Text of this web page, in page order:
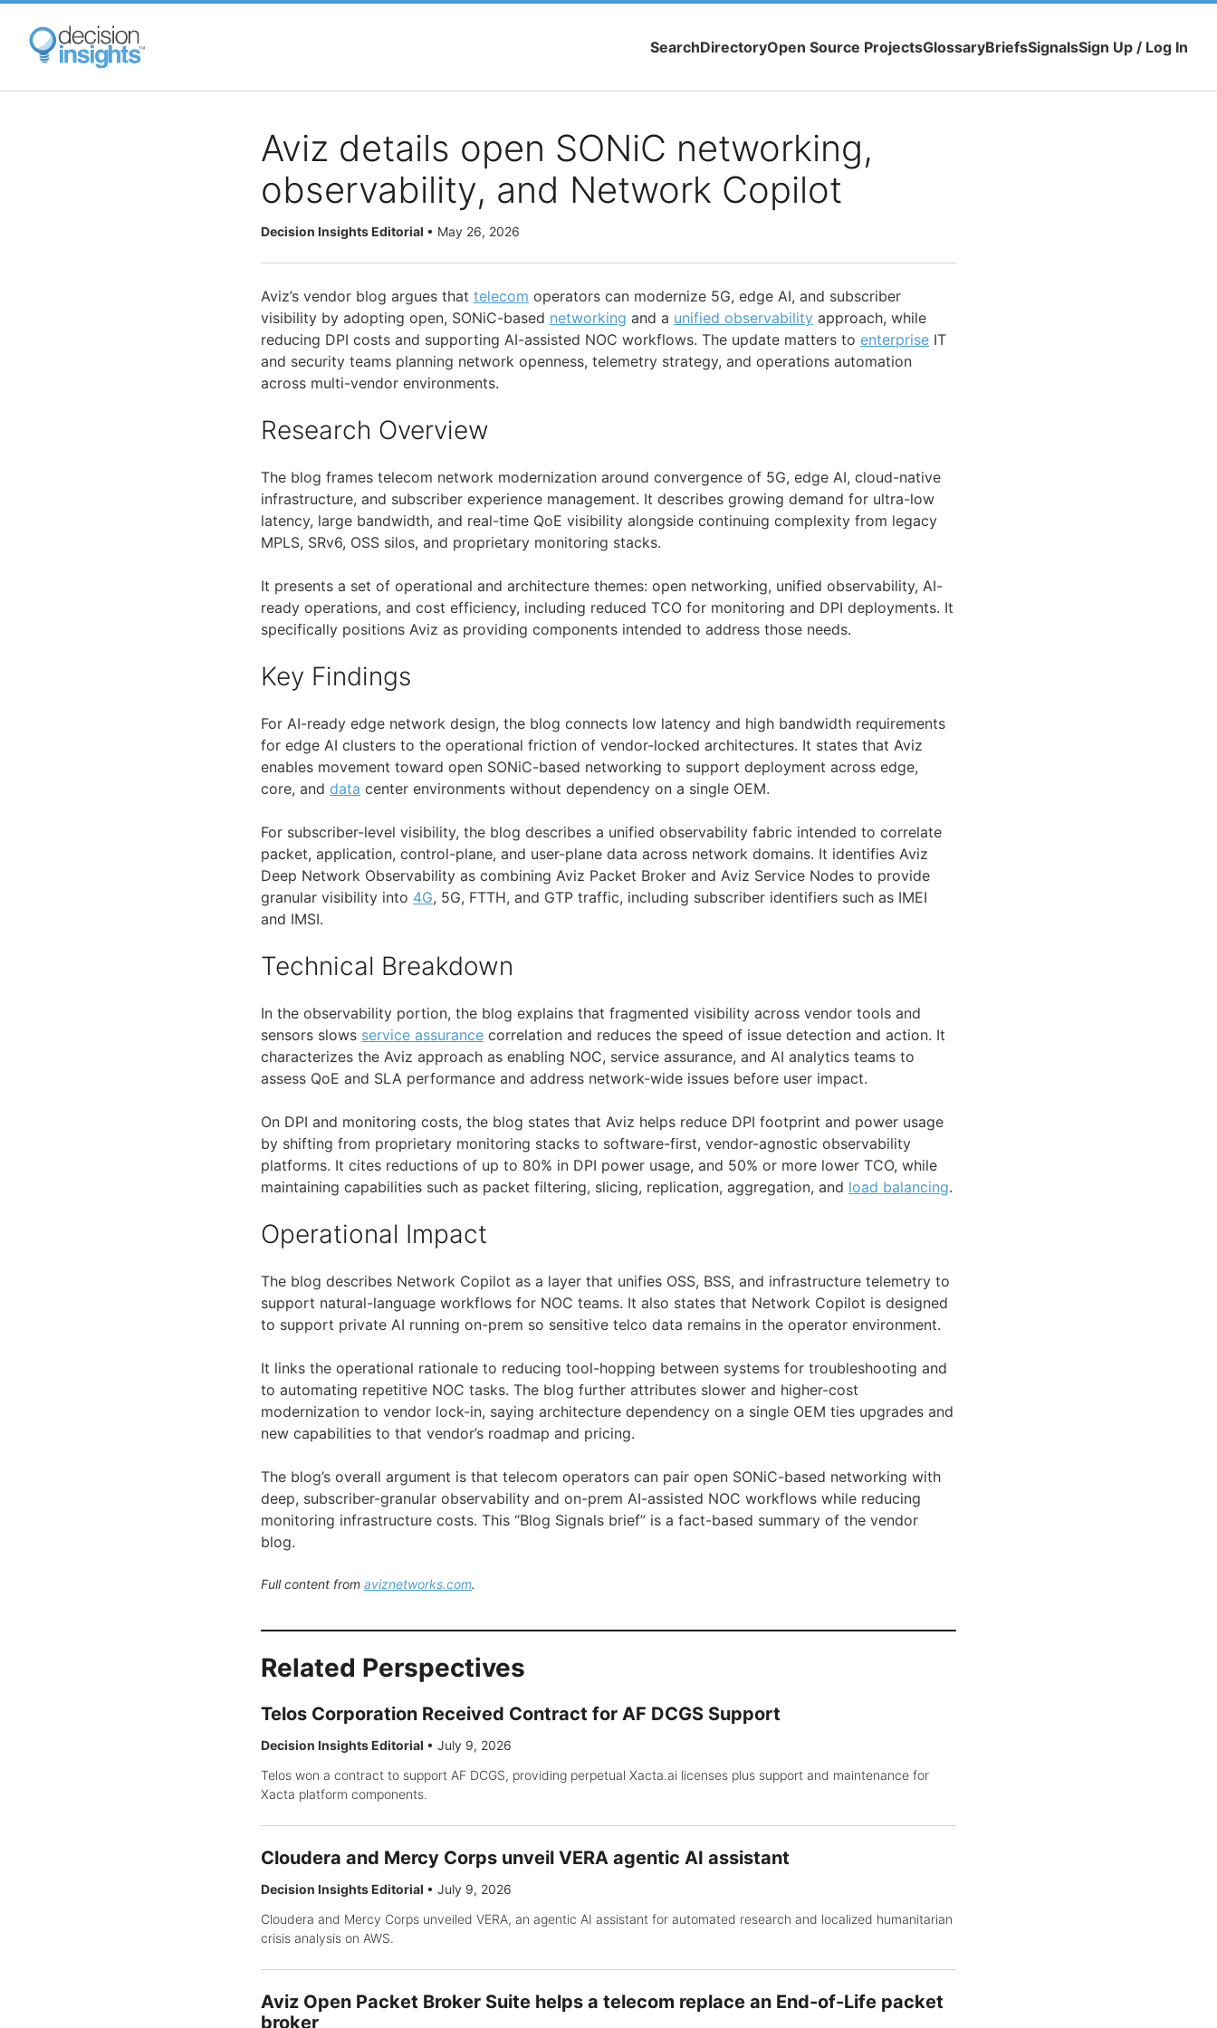
Skip
main
content
SearchDirectoryOpen Source ProjectsGlossaryBriefsSignalsSign Up / Log In
Aviz details open SONiC networking,
observability, and Network Copilot
Decision Insights Editorial • May 26, 2026
Aviz’s vendor blog argues that telecom operators can modernize 5G, edge AI, and subscriber
visibility by adopting open, SONiC-based networking and a unified observability approach, while
reducing DPI costs and supporting AI-assisted NOC workflows. The update matters to enterprise IT
and security teams planning network openness, telemetry strategy, and operations automation
across multi-vendor environments.
Research Overview
The blog frames telecom network modernization around convergence of 5G, edge AI, cloud-native
infrastructure, and subscriber experience management. It describes growing demand for ultra-low
latency, large bandwidth, and real-time QoE visibility alongside continuing complexity from legacy
MPLS, SRv6, OSS silos, and proprietary monitoring stacks.
It presents a set of operational and architecture themes: open networking, unified observability, AI-
ready operations, and cost efficiency, including reduced TCO for monitoring and DPI deployments. It
specifically positions Aviz as providing components intended to address those needs.
Key Findings
For AI-ready edge network design, the blog connects low latency and high bandwidth requirements
for edge AI clusters to the operational friction of vendor-locked architectures. It states that Aviz
enables movement toward open SONiC-based networking to support deployment across edge,
core, and data center environments without dependency on a single OEM.
For subscriber-level visibility, the blog describes a unified observability fabric intended to correlate
packet, application, control-plane, and user-plane data across network domains. It identifies Aviz
Deep Network Observability as combining Aviz Packet Broker and Aviz Service Nodes to provide
granular visibility into 4G, 5G, FTTH, and GTP traffic, including subscriber identifiers such as IMEI
and IMSI.
Technical Breakdown
In the observability portion, the blog explains that fragmented visibility across vendor tools and
sensors slows service assurance correlation and reduces the speed of issue detection and action. It
characterizes the Aviz approach as enabling NOC, service assurance, and AI analytics teams to
assess QoE and SLA performance and address network-wide issues before user impact.
On DPI and monitoring costs, the blog states that Aviz helps reduce DPI footprint and power usage
by shifting from proprietary monitoring stacks to software-first, vendor-agnostic observability
platforms. It cites reductions of up to 80% in DPI power usage, and 50% or more lower TCO, while
maintaining capabilities such as packet filtering, slicing, replication, aggregation, and load balancing.
Operational Impact
The blog describes Network Copilot as a layer that unifies OSS, BSS, and infrastructure telemetry to
support natural-language workflows for NOC teams. It also states that Network Copilot is designed
to support private AI running on-prem so sensitive telco data remains in the operator environment.
It links the operational rationale to reducing tool-hopping between systems for troubleshooting and
to automating repetitive NOC tasks. The blog further attributes slower and higher-cost
modernization to vendor lock-in, saying architecture dependency on a single OEM ties upgrades and
new capabilities to that vendor’s roadmap and pricing.
The blog’s overall argument is that telecom operators can pair open SONiC-based networking with
deep, subscriber-granular observability and on-prem AI-assisted NOC workflows while reducing
monitoring infrastructure costs. This “Blog Signals brief” is a fact-based summary of the vendor
blog.
Full content from aviznetworks.com.
Related Perspectives
Telos Corporation Received Contract for AF DCGS Support
Decision Insights Editorial • July 9, 2026
Telos won a contract to support AF DCGS, providing perpetual Xacta.ai licenses plus support and maintenance for
Xacta platform components.
Cloudera and Mercy Corps unveil VERA agentic AI assistant
Decision Insights Editorial • July 9, 2026
Cloudera and Mercy Corps unveiled VERA, an agentic AI assistant for automated research and localized humanitarian
crisis analysis on AWS.
Aviz Open Packet Broker Suite helps a telecom replace an End-of-Life packet
broker